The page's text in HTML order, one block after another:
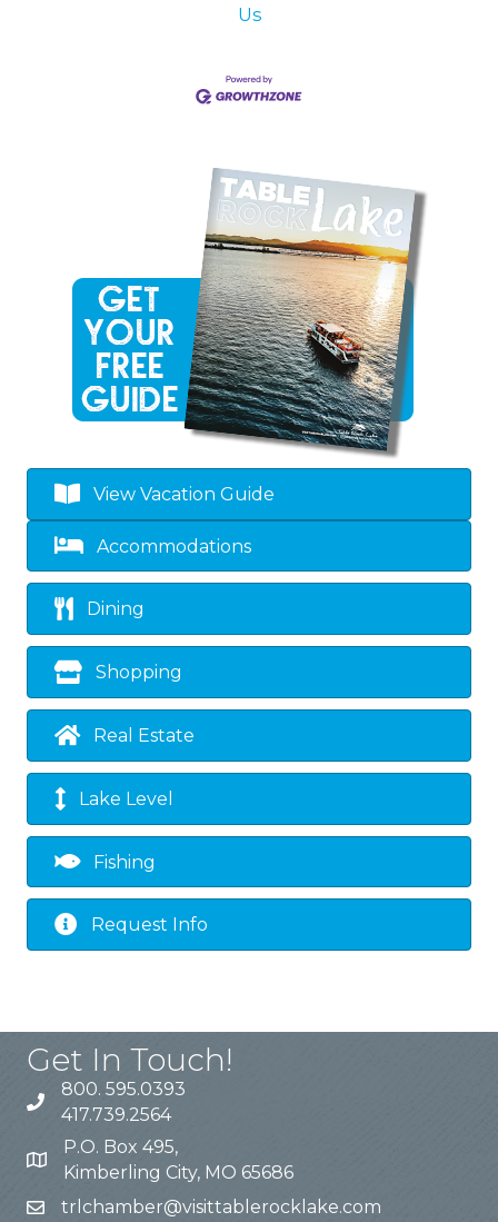
Us
View Vacation Guide
Accommodations
Dining
Shopping
Real Estate
Lake Level
Fishing
Request Info
Get In Touch!
800. 595.0393
417.739.2564
P.O. Box 495,
Kimberling City, MO 65686
trlchamber@visittablerocklake.com